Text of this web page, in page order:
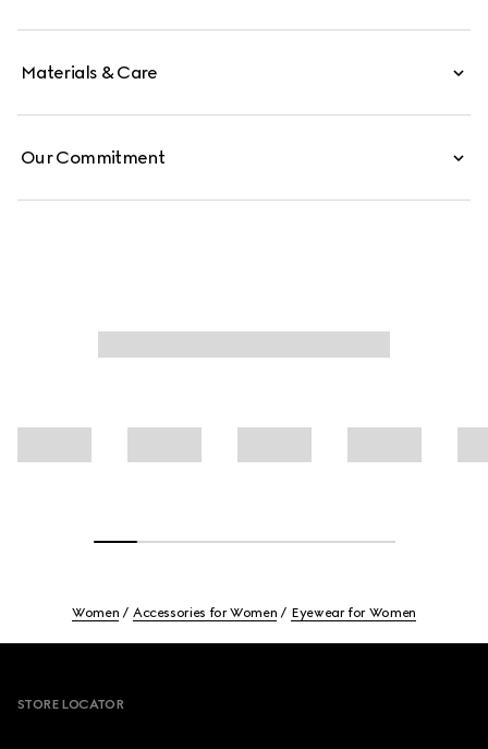
Materials & Care
Our Commitment
Women Accessories for Women Eyewear for Women
STORE LOCATOR